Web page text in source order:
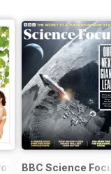
BBC Science